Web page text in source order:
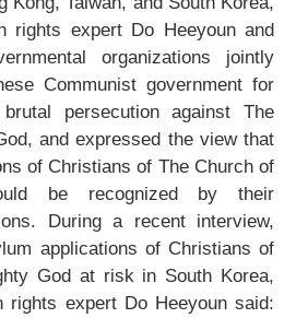
rights expert Do Heeyoun and
organizations jointly
Communist government for
persecution against The
and expressed the view that
of Christians of The Church of
be recognized by their
During a recent interview,
applications of Christians of
God at risk in South Korea,
rights expert Do Heeyoun said: